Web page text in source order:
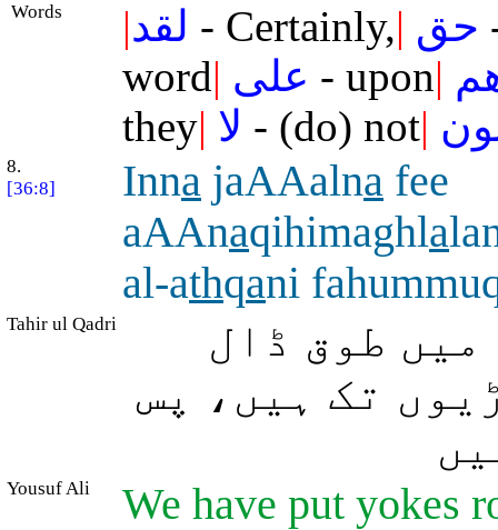
Words |لقد - Certainly,| حق
word| على - upon|
they| لا - (do) not|
8.
[36:8]
Inna jaAAalna fee
aAAnaqihimaghla
al-athqani
Tahir ul Qadri
طوق ڈال
تک ہیں، پس
Yousuf Ali
We have put yokes